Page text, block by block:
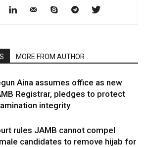
MORE FROM AUTHOR
Aina assumes office as new
Registrar, pledges to protect
integrity
rules JAMB cannot compel
candidates to remove hijab for